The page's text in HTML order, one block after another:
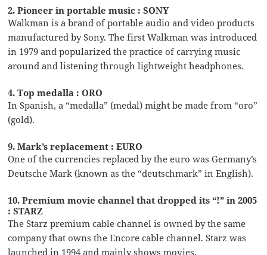
2. Pioneer in portable music : SONY
Walkman is a brand of portable audio and video products
manufactured by Sony. The first Walkman was introduced
in 1979 and popularized the practice of carrying music
around and listening through lightweight headphones.
4. Top medalla : ORO
In Spanish, a “medalla” (medal) might be made from “oro”
(gold).
9. Mark’s replacement : EURO
One of the currencies replaced by the euro was Germany’s
Deutsche Mark (known as the “deutschmark” in English).
10. Premium movie channel that dropped its “!” in 2005
: STARZ
The Starz premium cable channel is owned by the same
company that owns the Encore cable channel. Starz was
launched in 1994 and mainly shows movies.